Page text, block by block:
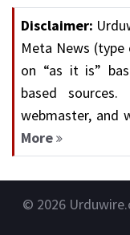
Disclaimer:
Meta News
on “as it is”
based
webmaster, and
More
© 2026